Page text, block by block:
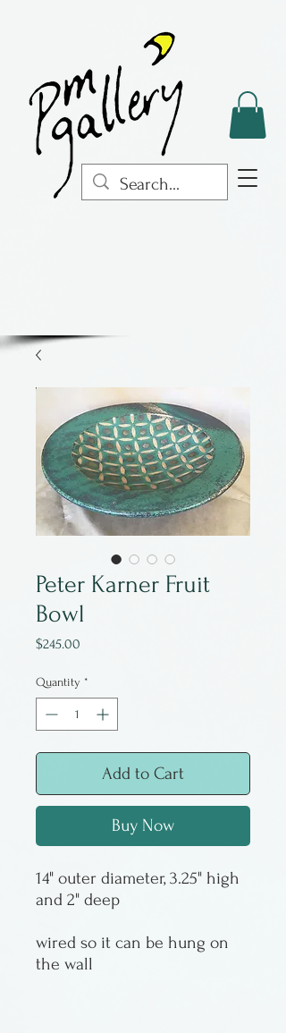
Peter Karner Fruit
Bowl
$245.00
Quantity *
Add to Cart
Buy Now
14" outer diameter, 3.25" high
and 2" deep
wired so it can be hung on
the wall